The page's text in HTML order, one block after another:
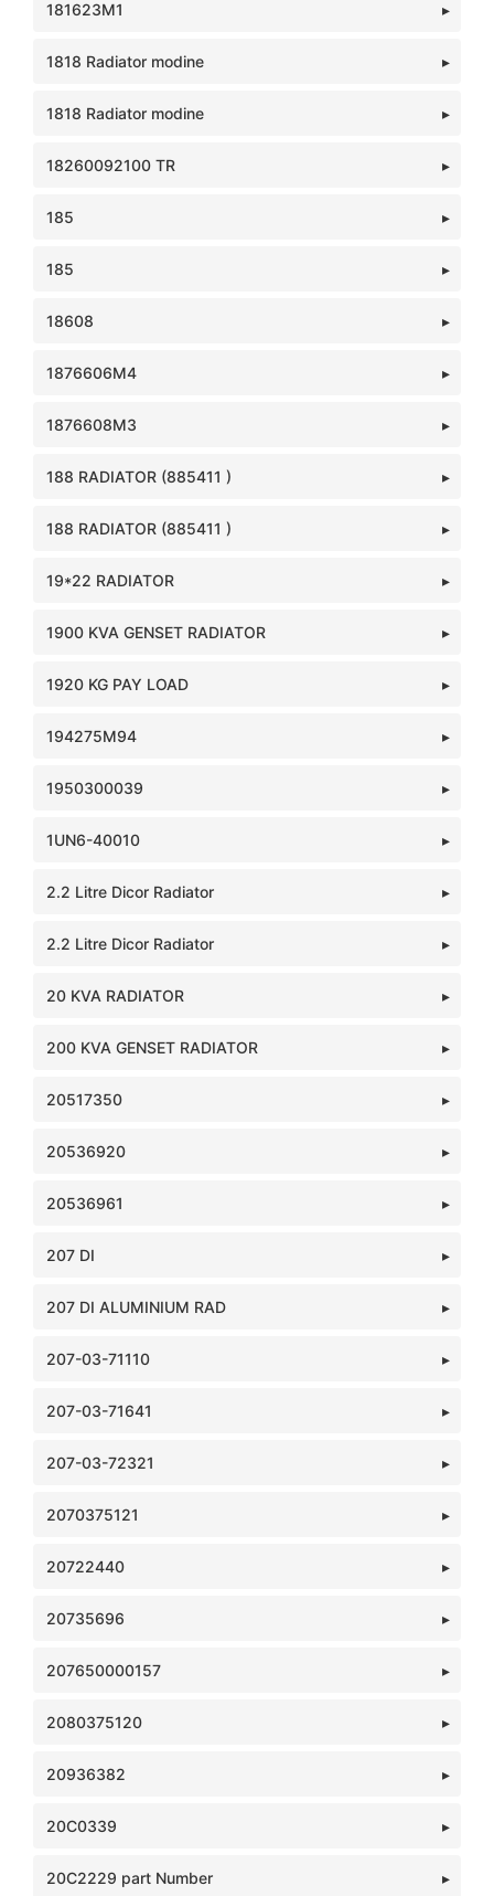
181623M1
1818 Radiator modine
1818 Radiator modine
18260092100 TR
185
185
18608
1876606M4
1876608M3
188 RADIATOR (885411 )
188 RADIATOR (885411 )
19*22 RADIATOR
1900 KVA GENSET RADIATOR
1920 KG PAY LOAD
194275M94
1950300039
1UN6-40010
2.2 Litre Dicor Radiator
2.2 Litre Dicor Radiator
20 KVA RADIATOR
200 KVA GENSET RADIATOR
20517350
20536920
20536961
207 DI
207 DI ALUMINIUM RAD
207-03-71110
207-03-71641
207-03-72321
2070375121
20722440
20735696
207650000157
2080375120
20936382
20C0339
20C2229 part Number